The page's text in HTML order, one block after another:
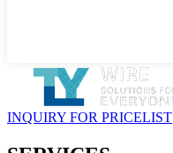
INQUIRY FOR PRICELIST